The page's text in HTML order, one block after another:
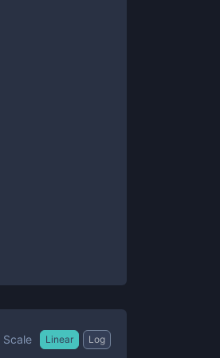
Scale Linear Log